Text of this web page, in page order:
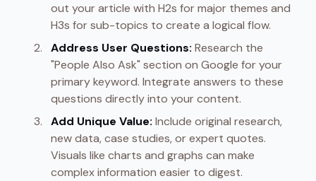
out your article with H2s for major themes and
H3s for sub-topics to create a logical flow.
Address User Questions: Research the
"People Also Ask" section on Google for your
primary keyword. Integrate answers to these
questions directly into your content.
Add Unique Value: Include original research,
new data, case studies, or expert quotes.
Visuals like charts and graphs can make
complex information easier to digest.